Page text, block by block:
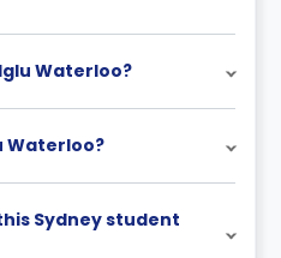
be enforced.
Waterloo?
Waterloo?
Sydney student